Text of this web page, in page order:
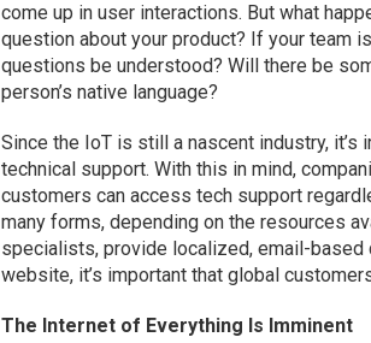
come up in user interactions. But what
question about your product? If your team
questions be understood? Will there be
person’s native language?
Since the IoT is still a nascent industry,
technical support. With this in mind,
customers can access tech support
many forms, depending on the resources
specialists, provide localized, email-based
website, it’s important that global
The Internet of Everything Is Imminent